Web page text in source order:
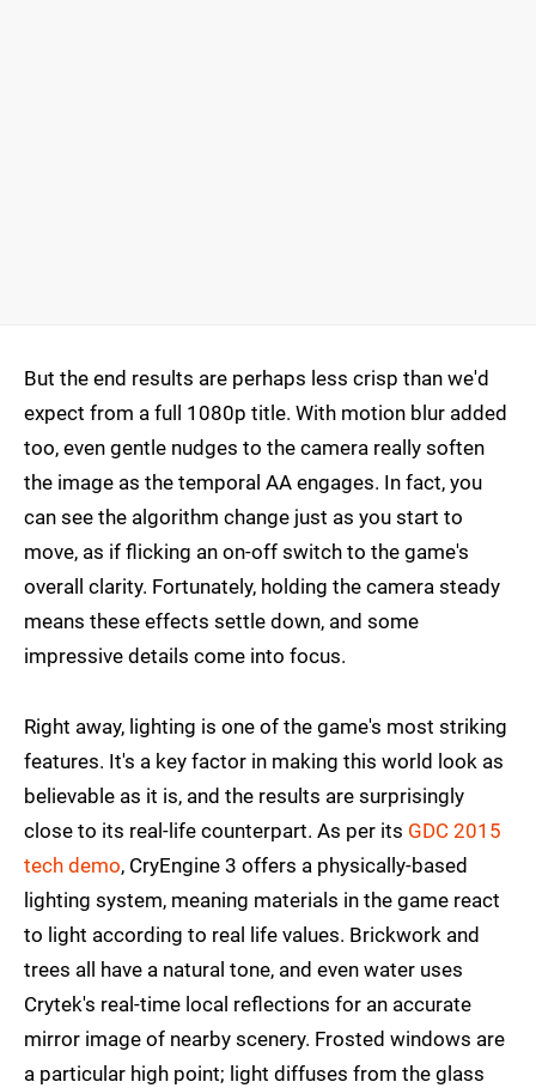
But the end results are perhaps less crisp than we'd
expect from a full 1080p title. With motion blur added
too, even gentle nudges to the camera really soften
the image as the temporal AA engages. In fact, you
can see the algorithm change just as you start to
move, as if flicking an on-off switch to the game's
overall clarity. Fortunately, holding the camera steady
means these effects settle down, and some
impressive details come into focus.
Right away, lighting is one of the game's most striking
features. It's a key factor in making this world look as
believable as it is, and the results are surprisingly
close to its real-life counterpart. As per its GDC 2015
tech demo, CryEngine 3 offers a physically-based
lighting system, meaning materials in the game react
to light according to real life values. Brickwork and
trees all have a natural tone, and even water uses
Crytek's real-time local reflections for an accurate
mirror image of nearby scenery. Frosted windows are
a particular high point; light diffuses from the glass